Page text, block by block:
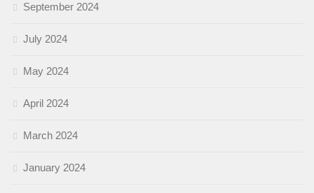
September 2024
July 2024
May 2024
April 2024
March 2024
January 2024